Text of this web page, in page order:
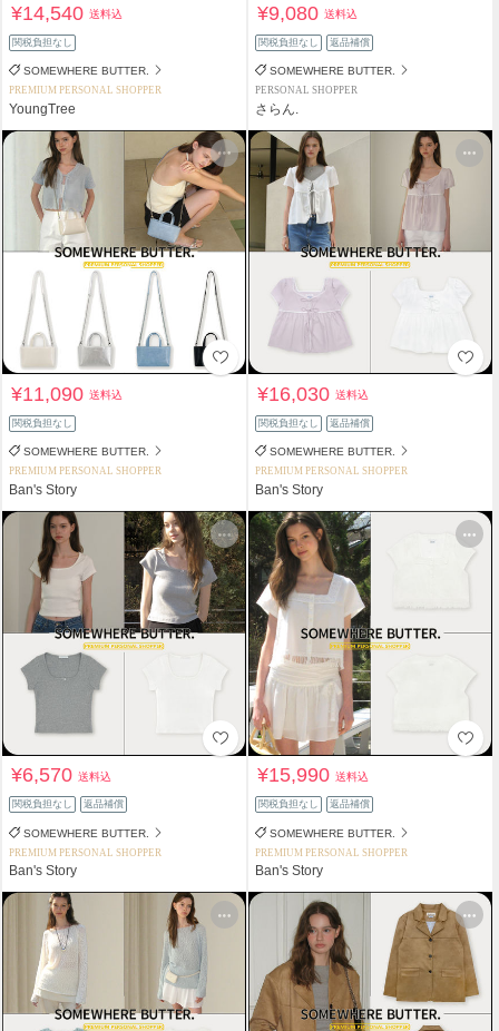
¥14,540送料込
関税負担なし
SOMEWHERE BUTTER.
PREMIUM PERSONAL SHOPPER
YoungTree
¥9,080送料込
関税負担なし 返品補償
SOMEWHERE BUTTER.
PERSONAL SHOPPER
さらん.
¥11,090送料込
関税負担なし
SOMEWHERE BUTTER.
PREMIUM PERSONAL SHOPPER
Ban's Story
¥16,030送料込
関税負担なし 返品補償
SOMEWHERE BUTTER.
PREMIUM PERSONAL SHOPPER
Ban's Story
¥6,570送料込
関税負担なし 返品補償
SOMEWHERE BUTTER.
PREMIUM PERSONAL SHOPPER
Ban's Story
¥15,990送料込
関税負担なし 返品補償
SOMEWHERE BUTTER.
PREMIUM PERSONAL SHOPPER
Ban's Story